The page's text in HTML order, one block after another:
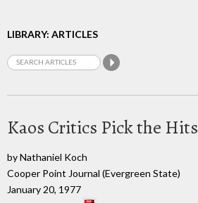
LIBRARY: ARTICLES
Kaos Critics Pick the Hits
by Nathaniel Koch
Cooper Point Journal (Evergreen State)
January 20, 1977